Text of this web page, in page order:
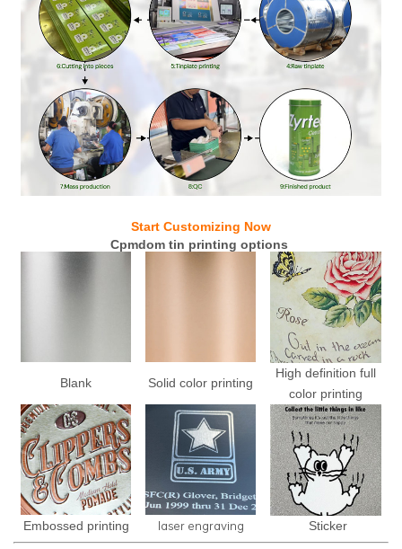
Start Customizing Now
Cpmdom tin printing options
Blank Solid color printing
High definition full
color printing
Embossed printing laser engraving Sticker